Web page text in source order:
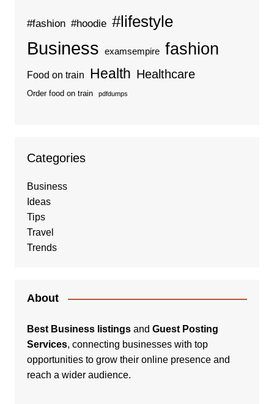
#fashion #hoodie #lifestyle
Business examsempire fashion
Food on train Health Healthcare
Order food on train pdfdumps
Categories
Business
Ideas
Tips
Travel
Trends
About
Best Business listingsand Guest Posting
Services, connecting businesses with top
opportunities to grow their online presence and
reach a wider audience.